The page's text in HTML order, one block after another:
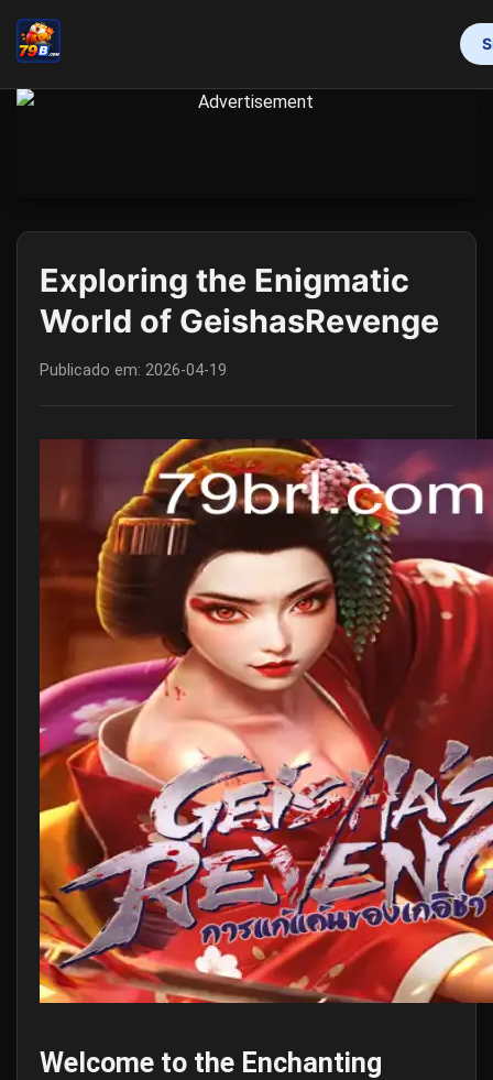
INÍCIO
RESPONSIBLE GAMBLING
FLASH NEWS
Exploring the Enigmatic
World of GeishasRevenge
Publicado em: 2026-04-19
Welcome to the Enchanting